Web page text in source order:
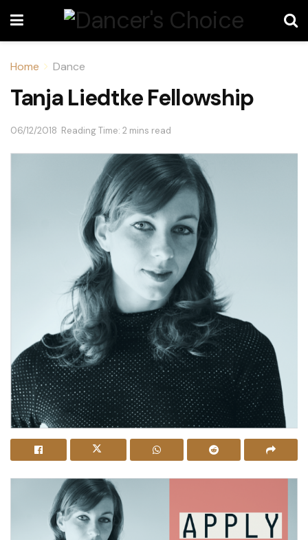
Home Dance
Tanja Liedtke Fellowship
06/12/2018 Reading Time: 2 mins read